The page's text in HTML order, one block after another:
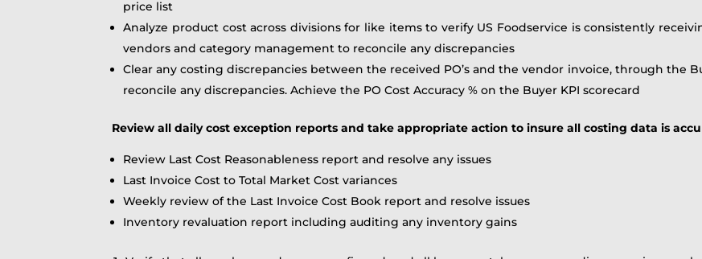
price list
Analyze product cost across divisions for like items to verify US Foodservice is consistently
vendors and category management to reconcile any discrepancies
Clear any costing discrepancies between the received PO’s and the vendor invoice, through the
reconcile any discrepancies. Achieve the PO Cost Accuracy % on the Buyer KPI scorecard
Review all daily cost exception reports and take appropriate action to insure all costing data is
Review Last Cost Reasonableness report and resolve any issues
Last Invoice Cost to Total Market Cost variances
Weekly review of the Last Invoice Cost Book report and resolve issues
Inventory revaluation report including auditing any inventory gains